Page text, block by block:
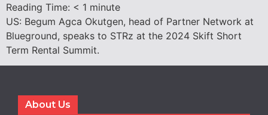
Reading Time: < 1 minute
US: Begum Agca Okutgen, head of Partner Network at
Blueground, speaks to STRz at the 2024 Skift Short
Term Rental Summit.
About Us